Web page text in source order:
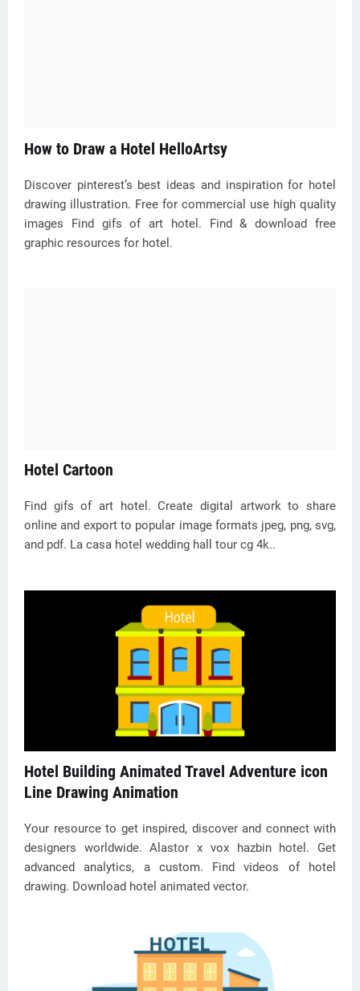
How to Draw a Hotel HelloArtsy
Discover pinterest’s best ideas and inspiration for hotel
drawing illustration. Free for commercial use high quality
images Find gifs of art hotel. Find & download free
graphic resources for hotel.
Hotel Cartoon
Find gifs of art hotel. Create digital artwork to share
online and export to popular image formats jpeg, png, svg,
and pdf. La casa hotel wedding hall tour cg 4k..
Hotel Building Animated Travel Adventure icon
Line Drawing Animation
Your resource to get inspired, discover and connect with
designers worldwide. Alastor x vox hazbin hotel. Get
advanced analytics, a custom. Find videos of hotel
drawing. Download hotel animated vector.